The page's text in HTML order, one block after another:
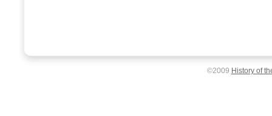
©2009 History of